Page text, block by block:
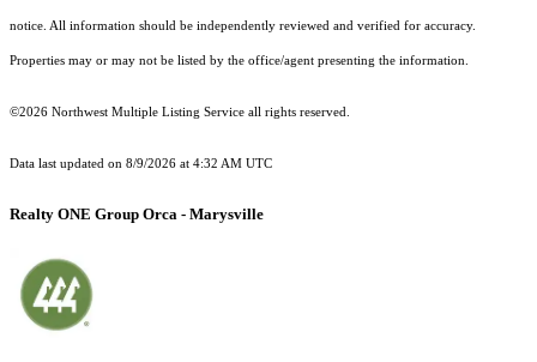
notice. All information should be independently reviewed and verified for accuracy.
Properties may or may not be listed by the office/agent presenting the information.
©2026 Northwest Multiple Listing Service all rights reserved.
Data last updated on 8/9/2026 at 4:32 AM UTC
Realty ONE Group Orca - Marysville